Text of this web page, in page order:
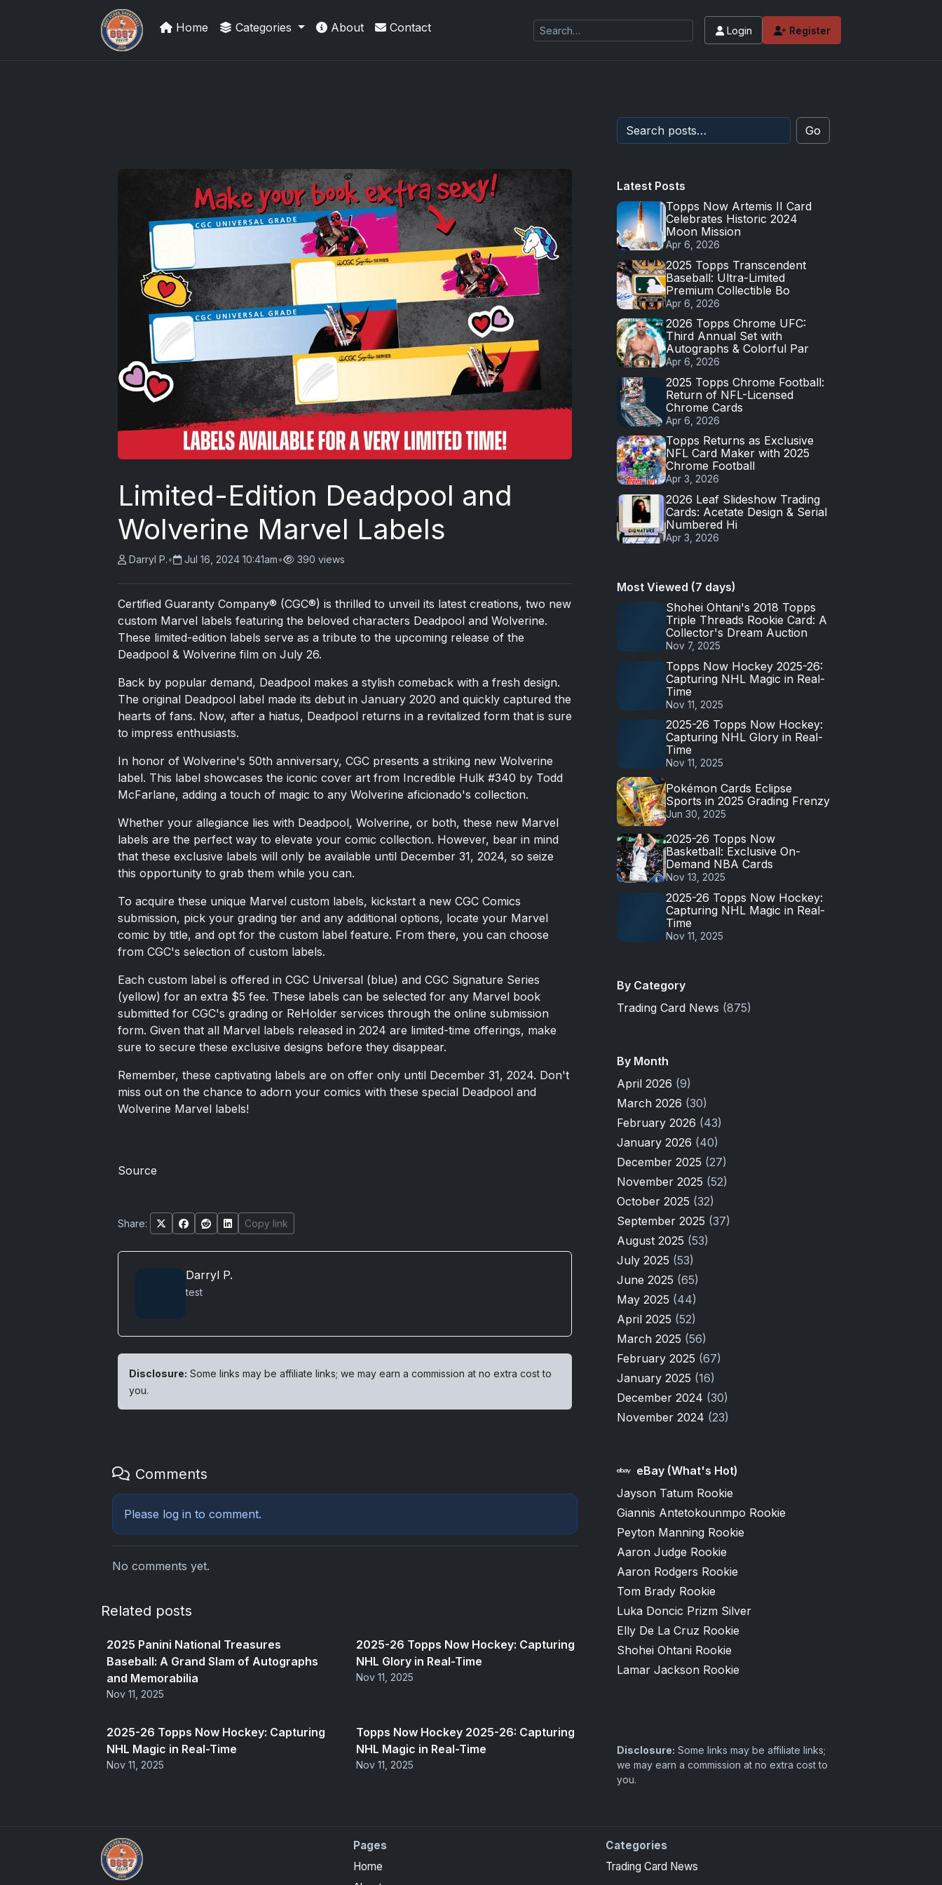
UpperDeckExquisite.com showcases Exquisite Collection cards with checklists, values and tips for high-end basketball
Home Categories About Contact Login Register
Limited-Edition Deadpool and
Wolverine Marvel Labels
Darryl P.• Jul 16, 2024 10:41am• 390 views
Certified Guaranty Company® (CGC®) is thrilled to unveil its latest creations, two new
custom Marvel labels featuring the beloved characters Deadpool and Wolverine.
These limited-edition labels serve as a tribute to the upcoming release of the
Deadpool & Wolverine film on July 26.
Back by popular demand, Deadpool makes a stylish comeback with a fresh design.
The original Deadpool label made its debut in January 2020 and quickly captured the
hearts of fans. Now, after a hiatus, Deadpool returns in a revitalized form that is sure
to impress enthusiasts.
In honor of Wolverine's 50th anniversary, CGC presents a striking new Wolverine
label. This label showcases the iconic cover art from Incredible Hulk #340 by Todd
McFarlane, adding a touch of magic to any Wolverine aficionado's collection.
Whether your allegiance lies with Deadpool, Wolverine, or both, these new Marvel
labels are the perfect way to elevate your comic collection. However, bear in mind
that these exclusive labels will only be available until December 31, 2024, so seize
this opportunity to grab them while you can.
To acquire these unique Marvel custom labels, kickstart a new CGC Comics
submission, pick your grading tier and any additional options, locate your Marvel
comic by title, and opt for the custom label feature. From there, you can choose
from CGC's selection of custom labels.
Each custom label is offered in CGC Universal (blue) and CGC Signature Series
(yellow) for an extra $5 fee. These labels can be selected for any Marvel book
submitted for CGC's grading or ReHolder services through the online submission
form. Given that all Marvel labels released in 2024 are limited-time offerings, make
sure to secure these exclusive designs before they disappear.
Remember, these captivating labels are on offer only until December 31, 2024. Don't
miss out on the chance to adorn your comics with these special Deadpool and
Wolverine Marvel labels!
Source
Share: Copy link
Darryl P.
test
Disclosure: Some links may be affiliate links; we may earn a commission at no extra cost to
you.
Comments
Please log in to comment.
No comments yet.
Related posts
2025 Panini National Treasures
Baseball: A Grand Slam of Autographs
and Memorabilia
Nov 11, 2025
2025-26 Topps Now Hockey: Capturing
NHL Glory in Real-Time
Nov 11, 2025
2025-26 Topps Now Hockey: Capturing
NHL Magic in Real-Time
Nov 11, 2025
Topps Now Hockey 2025-26: Capturing
NHL Magic in Real-Time
Nov 11, 2025
Go
Latest Posts
Topps Now Artemis II Card
Celebrates Historic 2024
Moon Mission
Apr 6, 2026
2025 Topps Transcendent
Baseball: Ultra-Limited
Premium Collectible Bo
Apr 6, 2026
2026 Topps Chrome UFC:
Third Annual Set with
Autographs & Colorful Par
Apr 6, 2026
2025 Topps Chrome Football:
Return of NFL-Licensed
Chrome Cards
Apr 6, 2026
Topps Returns as Exclusive
NFL Card Maker with 2025
Chrome Football
Apr 3, 2026
2026 Leaf Slideshow Trading
Cards: Acetate Design & Serial
Numbered Hi
Apr 3, 2026
Most Viewed (7 days)
Shohei Ohtani's 2018 Topps
Triple Threads Rookie Card: A
Collector's Dream Auction
Nov 7, 2025
Topps Now Hockey 2025-26:
Capturing NHL Magic in Real-
Time
Nov 11, 2025
2025-26 Topps Now Hockey:
Capturing NHL Glory in Real-
Time
Nov 11, 2025
Pokémon Cards Eclipse
Sports in 2025 Grading Frenzy
Jun 30, 2025
2025-26 Topps Now
Basketball: Exclusive On-
Demand NBA Cards
Nov 13, 2025
2025-26 Topps Now Hockey:
Capturing NHL Magic in Real-
Time
Nov 11, 2025
By Category
Trading Card News (875)
By Month
April 2026 (9)
March 2026 (30)
February 2026 (43)
January 2026 (40)
December 2025 (27)
November 2025 (52)
October 2025 (32)
September 2025 (37)
August 2025 (53)
July 2025 (53)
June 2025 (65)
May 2025 (44)
April 2025 (52)
March 2025 (56)
February 2025 (67)
January 2025 (16)
December 2024 (30)
November 2024 (23)
eBay (What's Hot)
Jayson Tatum Rookie
Giannis Antetokounmpo Rookie
Peyton Manning Rookie
Aaron Judge Rookie
Aaron Rodgers Rookie
Tom Brady Rookie
Luka Doncic Prizm Silver
Elly De La Cruz Rookie
Shohei Ohtani Rookie
Lamar Jackson Rookie
Disclosure: Some links may be affiliate links;
we may earn a commission at no extra cost to
you.
UpperDeckExquisite.com showcases Exquisite Collection cards with checklists, values and tips for high-end basketball and hockey collectors.
Pages
Home
Categories
Trading Card News